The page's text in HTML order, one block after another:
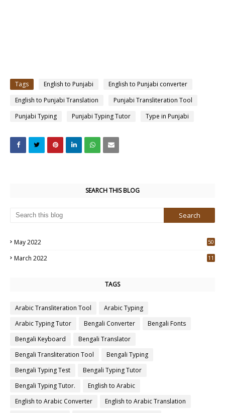
Tags English to Punjabi
English to Punjabi converter
English to Punjabi Translation
Punjabi Transliteration Tool
Punjabi Typing
Punjabi Typing Tutor Type in Punjabi
SEARCH THIS BLOG
May 2022
50
March 2022
11
TAGS
Arabic Transliteration Tool
Arabic Typing
Arabic Typing Tutor
Bengali Converter
Bengali Fonts
Bengali Keyboard
Bengali Translator
Bengali Transliteration Tool
Bengali Typing
Bengali Typing Test
Bengali Typing Tutor
Bengali Typing Tutor.
English to Arabic
English to Arabic Converter
English to Arabic Translation